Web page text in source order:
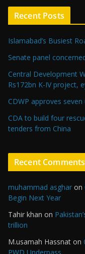
Recent Posts
Islamabad’s Busiest
Senate panel
Central Development
Rs172bn K-IV project,
CDWP approves
CDA to build four
tenders from China
Recent Comments
muhammad asghar on
Begin Next Year
Tahir khan on
trillion
M.usamah Hassnat on